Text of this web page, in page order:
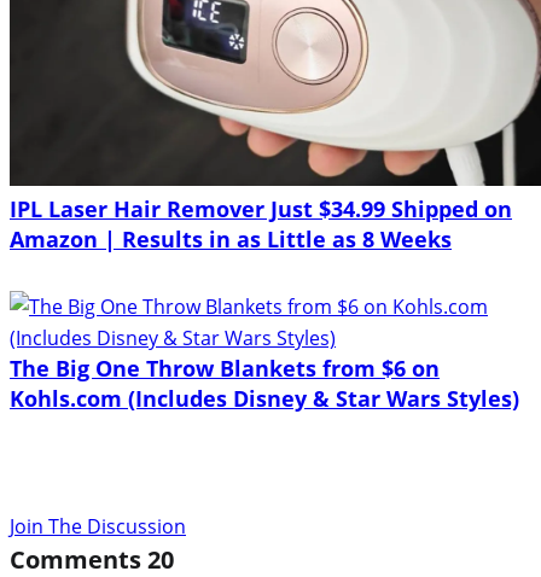
IPL Laser Hair Remover Just $34.99 Shipped on
Amazon | Results in as Little as 8 Weeks
The Big One Throw Blankets from $6 on
Kohls.com (Includes Disney & Star Wars Styles)
Join The Discussion
Comments20